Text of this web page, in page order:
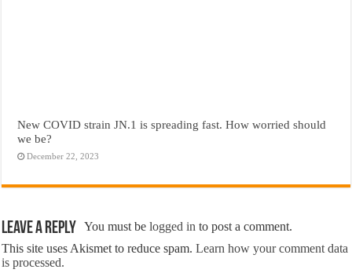
New COVID strain JN.1 is spreading fast. How worried should
we be?
December 22, 2023
Leave a Reply You must belogged in to post a comment.
This site uses Akismet to reduce spam.Learn how your comment data
is processed.